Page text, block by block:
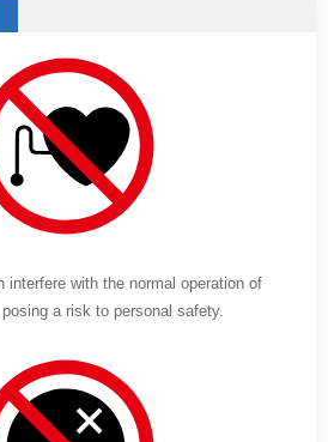
interfere with the normal operation of
a risk to personal safety.